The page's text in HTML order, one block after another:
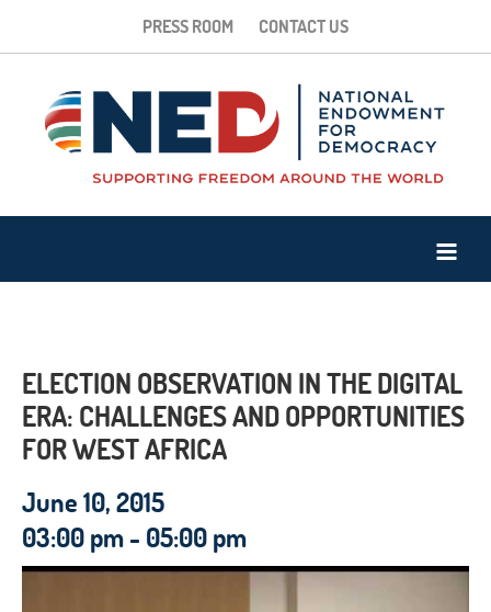
PRESS ROOM CONTACT US
ELECTION OBSERVATION IN THE DIGITAL
ERA: CHALLENGES AND OPPORTUNITIES
FOR WEST AFRICA
June 10, 2015
03:00 pm - 05:00 pm